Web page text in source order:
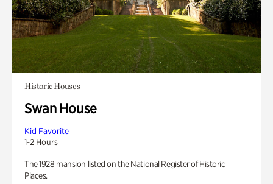
Historic Houses
Swan House
Kid Favorite
1-2 Hours
The 1928 mansion listed on the National Register of Historic
Places.